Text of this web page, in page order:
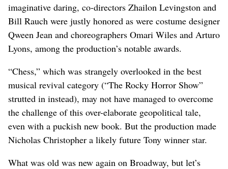
imaginative daring, co-directors Zhailon Levingston and
Bill Rauch were justly honored as were costume designer
Qween Jean and choreographers Omari Wiles and Arturo
Lyons, among the production’s notable awards.
“Chess,” which was strangely overlooked in the best
musical revival category (“The Rocky Horror Show”
strutted in instead), may not have managed to overcome
the challenge of this over-elaborate geopolitical tale,
even with a puckish new book. But the production made
Nicholas Christopher a likely future Tony winner star.
What was old was new again on Broadway, but let’s